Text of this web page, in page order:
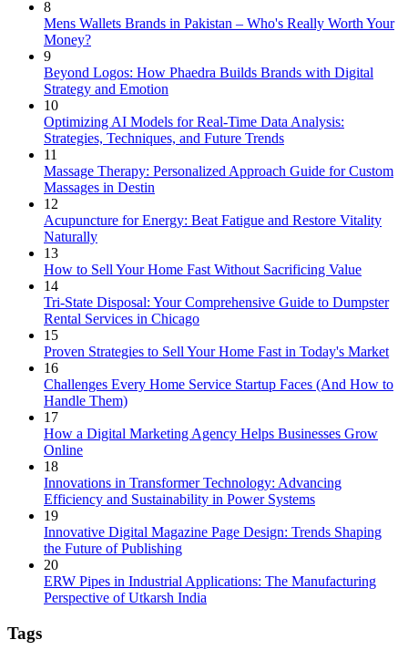
8
Mens Wallets Brands in Pakistan – Who's Really Worth Your
Money?
9
Beyond Logos: How Phaedra Builds Brands with Digital
Strategy and Emotion
10
Optimizing AI Models for Real-Time Data Analysis:
Strategies, Techniques, and Future Trends
11
Massage Therapy: Personalized Approach Guide for Custom
Massages in Destin
12
Acupuncture for Energy: Beat Fatigue and Restore Vitality
Naturally
13
How to Sell Your Home Fast Without Sacrificing Value
14
Tri-State Disposal: Your Comprehensive Guide to Dumpster
Rental Services in Chicago
15
Proven Strategies to Sell Your Home Fast in Today's Market
16
Challenges Every Home Service Startup Faces (And How to
Handle Them)
17
How a Digital Marketing Agency Helps Businesses Grow
Online
18
Innovations in Transformer Technology: Advancing
Efficiency and Sustainability in Power Systems
19
Innovative Digital Magazine Page Design: Trends Shaping
the Future of Publishing
20
ERW Pipes in Industrial Applications: The Manufacturing
Perspective of Utkarsh India
Tags